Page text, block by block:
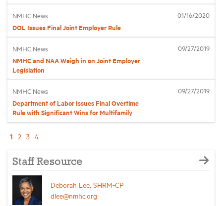
NMHC News
DOL Issues Final Joint Employer Rule
01/16/2020
NMHC News
NMHC and NAA Weigh in on Joint Employer
Legislation
09/27/2019
NMHC News
Department of Labor Issues Final Overtime
Rule with Significant Wins for Multifamily
09/27/2019
1 2 3 4
Staff Resource
Deborah Lee, SHRM-CP
dlee@nmhc.org